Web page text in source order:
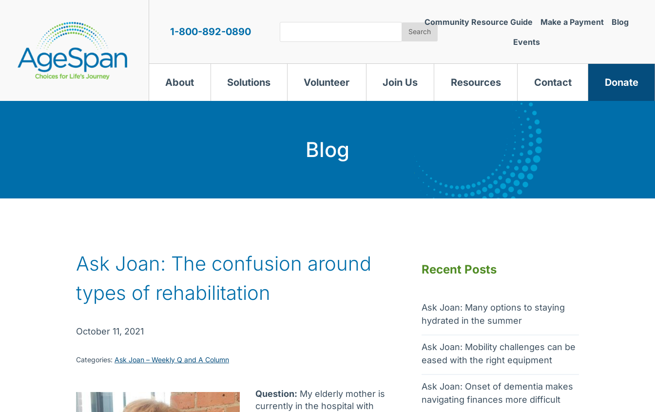
1-800-892-0890 Search
Community Resource Guide Make a Payment Blog
Events
About Solutions Volunteer Join Us Resources Contact Donate
Blog
Ask Joan: The confusion around
types of rehabilitation
October 11, 2021
Categories: Ask Joan – Weekly Q and A Column
Question: My elderly mother is
currently in the hospital with
Recent Posts
Ask Joan: Many options to staying
hydrated in the summer
Ask Joan: Mobility challenges can be
eased with the right equipment
Ask Joan: Onset of dementia makes
navigating finances more difficult